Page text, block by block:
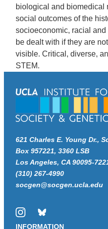
biological and biomedical
social outcomes of the
socioeconomic, racial
be dealt with if they are
visible. Critical, diverse,
STEM.
621 Charles E. Young Dr.,
Box 957221, 3360 LSB
Los Angeles, CA 90095-
(310) 267-4990
socgen@socgen.ucla.edu
InstagramBluesky
INFORMATION